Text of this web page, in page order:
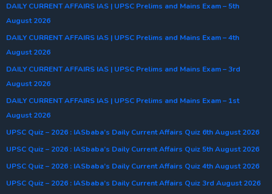
DAILY CURRENT AFFAIRS IAS | UPSC Prelims and Mains Exam – 5th
August 2026
DAILY CURRENT AFFAIRS IAS | UPSC Prelims and Mains Exam – 4th
August 2026
DAILY CURRENT AFFAIRS IAS | UPSC Prelims and Mains Exam – 3rd
August 2026
DAILY CURRENT AFFAIRS IAS | UPSC Prelims and Mains Exam – 1st
August 2026
UPSC Quiz – 2026 : IASbaba’s Daily Current Affairs Quiz 6th August 2026
UPSC Quiz – 2026 : IASbaba’s Daily Current Affairs Quiz 5th August 2026
UPSC Quiz – 2026 : IASbaba’s Daily Current Affairs Quiz 4th August 2026
UPSC Quiz – 2026 : IASbaba’s Daily Current Affairs Quiz 3rd August 2026